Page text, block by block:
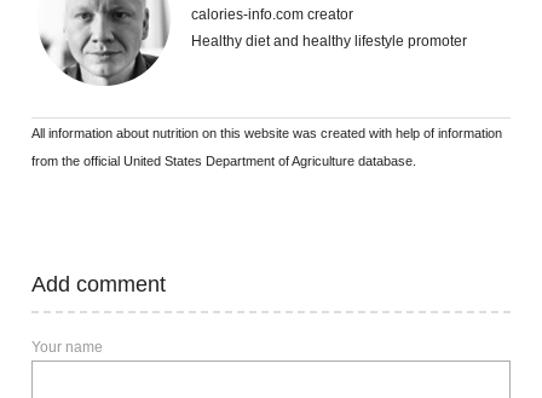
calories-info.com creator
Healthy diet and healthy lifestyle promoter
All information about nutrition on this website was created with help of information
from the official United States Department of Agriculture database.
Add comment
Your name